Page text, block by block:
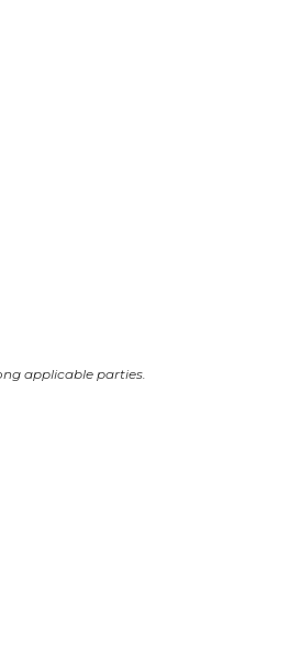
applicable parties.